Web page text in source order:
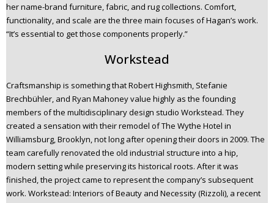
her name-brand furniture, fabric, and rug collections. Comfort,
functionality, and scale are the three main focuses of Hagan’s work.
“It’s essential to get those components properly.”
Workstead
Craftsmanship is something that Robert Highsmith, Stefanie
Brechbühler, and Ryan Mahoney value highly as the founding
members of the multidisciplinary design studio Workstead. They
created a sensation with their remodel of The Wythe Hotel in
Williamsburg, Brooklyn, not long after opening their doors in 2009. The
team carefully renovated the old industrial structure into a hip,
modern setting while preserving its historical roots. After it was
finished, the project came to represent the company’s subsequent
work. Workstead: Interiors of Beauty and Necessity (Rizzoli), a recent